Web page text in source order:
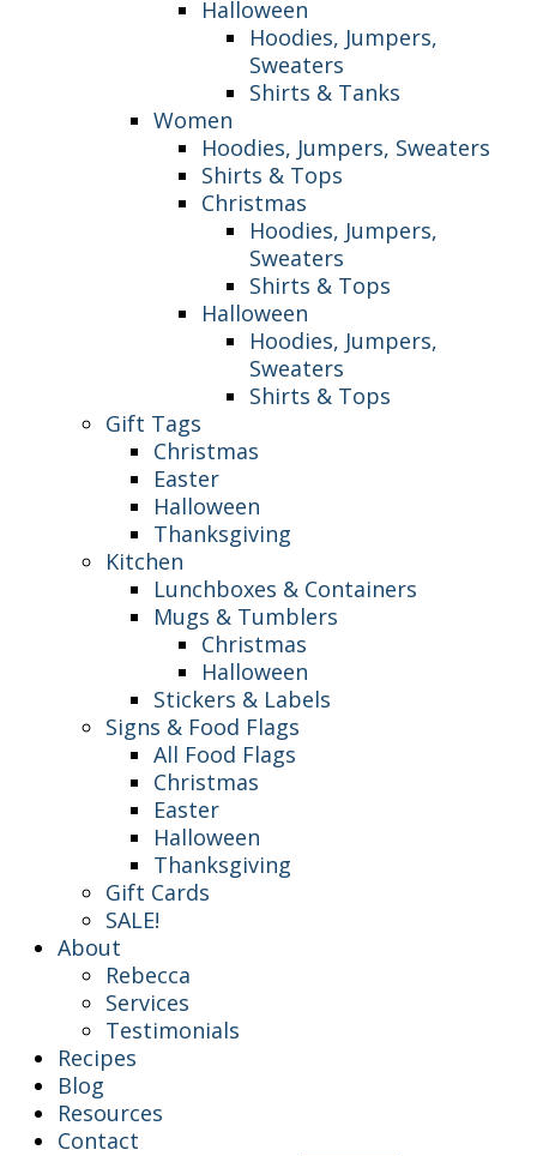
Halloween
Hoodies, Jumpers,
Sweaters
Shirts & Tanks
Women
Hoodies, Jumpers, Sweaters
Shirts & Tops
Christmas
Hoodies, Jumpers,
Sweaters
Shirts & Tops
Halloween
Hoodies, Jumpers,
Sweaters
Shirts & Tops
Gift Tags
Christmas
Easter
Halloween
Thanksgiving
Kitchen
Lunchboxes & Containers
Mugs & Tumblers
Christmas
Halloween
Stickers & Labels
Signs & Food Flags
All Food Flags
Christmas
Easter
Halloween
Thanksgiving
Gift Cards
SALE!
About
Rebecca
Services
Testimonials
Recipes
Blog
Resources
Contact